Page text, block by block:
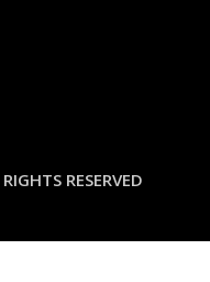
RESERVED